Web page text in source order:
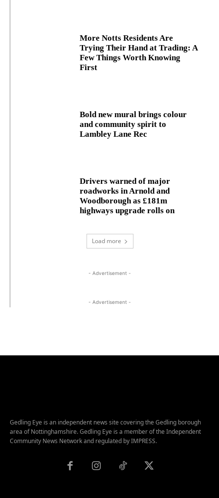
More Notts Residents Are
Trying Their Hand at Trading: A
Few Things Worth Knowing
First
Bold new mural brings colour
and community spirit to
Lambley Lane Rec
Drivers warned of major
roadworks in Arnold and
Woodborough as £181m
highways upgrade rolls on
Load more
- Advertisement -
- Advertisement -
Gedling Eye is an independent news site covering the Gedling borough
area of Nottinghamshire. Gedling Eye is a member of the Independent
Community News Network and regulated by IMPRESS.